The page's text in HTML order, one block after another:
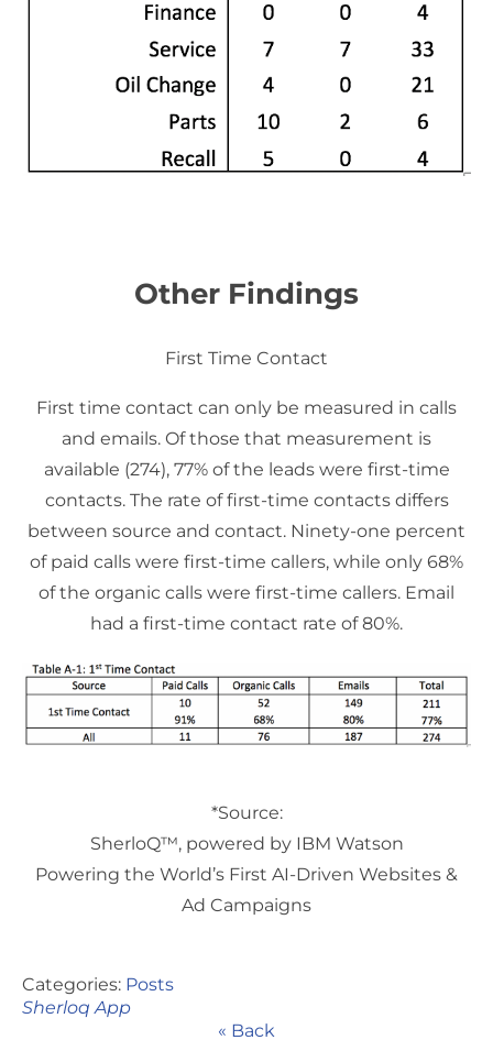
Other Findings
First Time Contact
First time contact can only be measured in calls
and emails. Of those that measurement is
available (274), 77% of the leads were first-time
contacts. The rate of first-time contacts differs
between source and contact. Ninety-one percent
of paid calls were first-time callers, while only 68%
of the organic calls were first-time callers. Email
had a first-time contact rate of 80%.
*Source:
SherloQ™, powered by IBM Watson
Powering the World’s First AI-Driven Websites &
Ad Campaigns
Categories: Posts
Sherloq App
« Back